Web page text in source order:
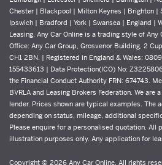
Chester | Blackpool | Milton Keynes | Brighton |
Ipswich | Bradford | York | Swansea | England |
Leasing. Any Car Online is a trading style of
Office: Any Car Group, Grosvenor Building, 2
CH1 2BN. | Registered in England & Wales:
155433613 | Data Protection(ICO) No:
the Financial Conduct Authority FRN: 674743.
BVRLA and Leasing Brokers Federation. We are
lender. Prices shown are typical examples. The
depending on status, mileage, additional
Please enquire for a personalised quotation. All
illustration purposes only. Any application for
Copyright © 2026 Any Car Online, All rights